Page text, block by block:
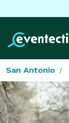
San Antonio